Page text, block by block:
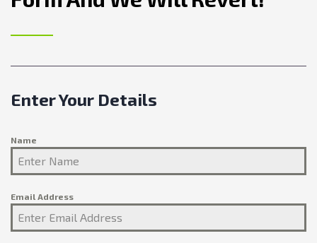
Enter Your Details
Name
Email Address